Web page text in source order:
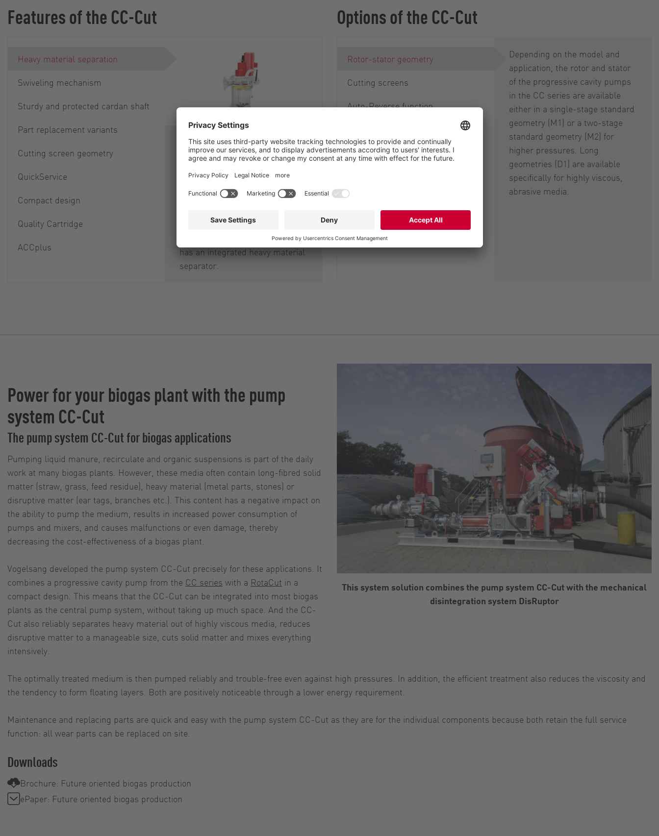
Features of the CC-Cut
Heavy material separation
Swiveling mechanism
Sturdy and protected cardan shaft
Part replacement variants
Cutting screen geometry
QuickService
Compact design
Quality Cartridge
ACCplus
Separation of stones and metal
parts is important for ensuring
downstream pumps and
damage and blockages they may
cause. Each RotaCut therefore
has an integrated heavy material
separator.
Options of the CC-Cut
Rotor-stator geometry
Cutting screens
Auto-Reverse function
Debris Removal System (DRS)
Depending on the model and
application, the rotor and stator
of the progressive cavity pumps
in the CC series are available
either in a single-stage standard
geometry (M1) or a two-stage
standard geometry (M2) for
higher pressures. Long
geometries (D1) are available
specifically for highly viscous,
abrasive media.
Power for your biogas plant with the pump
system CC-Cut
The pump system CC-Cut for biogas applications
Pumping liquid manure, recirculate and organic suspensions is part of the daily
work at many biogas plants. However, these media often contain long-fibred solid
matter (straw, grass, feed residue), heavy material (metal parts, stones) or
disruptive matter (ear tags, branches etc.). This content has a negative impact on
the ability to pump the medium, results in increased power consumption of
pumps and mixers, and causes malfunctions or even damage, thereby
decreasing the cost-effectiveness of a biogas plant.
Vogelsang developed the pump system CC-Cut precisely for these applications. It
combines a progressive cavity pump from the CC series with a RotaCut in a
compact design. This means that the CC-Cut can be integrated into most biogas
plants as the central pump system, without taking up much space. And the CC-
Cut also reliably separates heavy material out of highly viscous media, reduces
disruptive matter to a manageable size, cuts solid matter and mixes everything
intensively.
This system solution combines the pump system CC-Cut with the mechanical
disintegration system DisRuptor
The optimally treated medium is then pumped reliably and trouble-free even against high pressures. In addition, the efficient treatment also reduces the viscosity and
the tendency to form floating layers. Both are positively noticeable through a lower energy requirement.
Maintenance and replacing parts are quick and easy with the pump system CC-Cut as they are for the individual components because both retain the full service
function: all wear parts can be replaced on site.
Downloads
Brochure: Future oriented biogas production
ePaper: Future oriented biogas production